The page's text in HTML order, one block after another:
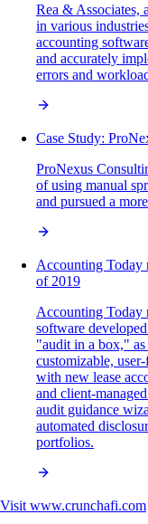
Rea & Associates,
in various
accounting
and accurately
errors and
Case Study:
ProNexus
of using manual
and pursued a
Accounting Today
of 2019
Accounting Today
software
"audit in a box,"
customizable,
with new lease
and client-
audit guidance
automated
portfolios.
Visit www.crunchafi.com